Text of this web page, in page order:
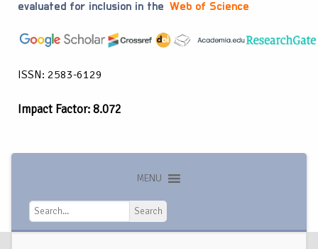
evaluated for inclusion in the Web of Science
ISSN: 2583-6129
Impact Factor: 8.072
MENU
Search
Search